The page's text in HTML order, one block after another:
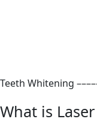
Teeth Whitening
What is